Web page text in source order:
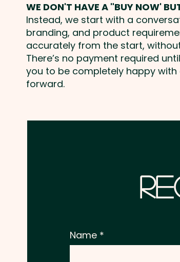
WE DON'T HAVE A "BUY NOW'
Instead, we start with a
branding, and product
accurately from the start,
There’s no payment required
you to be completely happy
forward.
Name